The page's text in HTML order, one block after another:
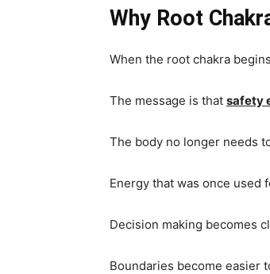
Why Root
When the root chakra
The message is that safety
The body no longer needs
Energy that was once used
Decision making becomes
Boundaries become easier